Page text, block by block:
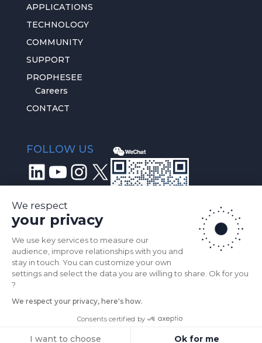
APPLICATIONS
TECHNOLOGY
COMMUNITY
SUPPORT
PROPHESEE
Careers
CONTACT
FOLLOW US
LinkedIn
YouTube
Instagram
X
Prophesee.aiAll Rights Reserved |
We respect
your privacy
We use key services to measure our
audience, improve relationships with you and
stay in touch. You can customize your own
settings and select the data you are willing to share. Ok for you
?
We respect your privacy, here's how.
Consents certified by
I want to choose Ok for me